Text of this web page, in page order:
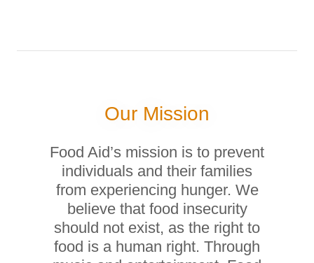
Our Mission
Food Aid’s mission is to prevent
individuals and their families
from experiencing hunger. We
believe that food insecurity
should not exist, as the right to
food is a human right. Through